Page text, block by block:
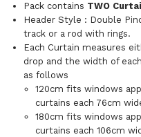
Pack contains TWO
Header Style : Double
track or a rod with rings.
Each Curtain measures
drop and the width of
as follows
120cm fits windows
curtains each 76cm
180cm fits windows
curtains each 106cm